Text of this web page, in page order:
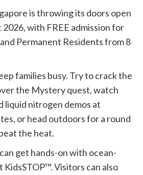
is throwing its doors open
2026, with FREE admission for
Permanent Residents from 8
families busy. Try to crack the
the Mystery quest, watch
liquid nitrogen demos at
or head outdoors for a round
the heat.
get hands-on with ocean-
Visitors can also